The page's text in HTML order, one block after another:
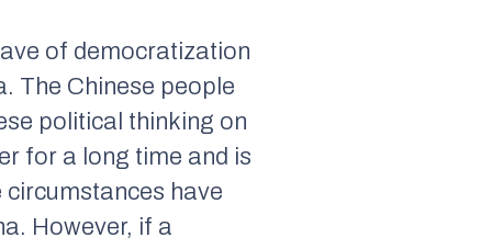
of democratization
The Chinese people
political thinking on
for a long time and is
have
However, if a